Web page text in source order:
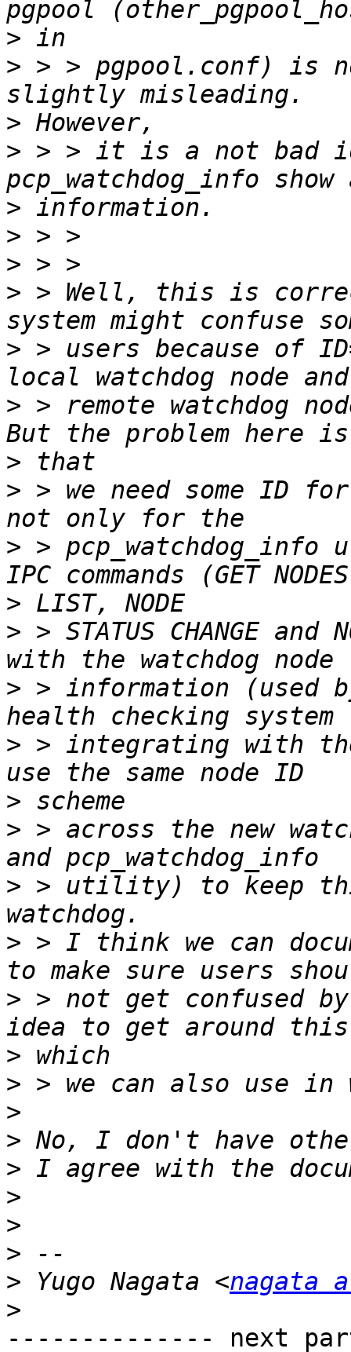
>
> > > pgpool.conf) is
>
> > > it is a not bad
>
>
>
> > Well, this is
> > users because of
> > remote watchdog
>
> > we need some ID
> >
>
> > STATUS CHANGE
> > information (used
> > integrating with
>
> > across the new
> > utility) to keep
> > I think we can
> > not get confused
>
>
>
>
>
>
>
>
> Yugo Nagata <nagata
>
-------------- next